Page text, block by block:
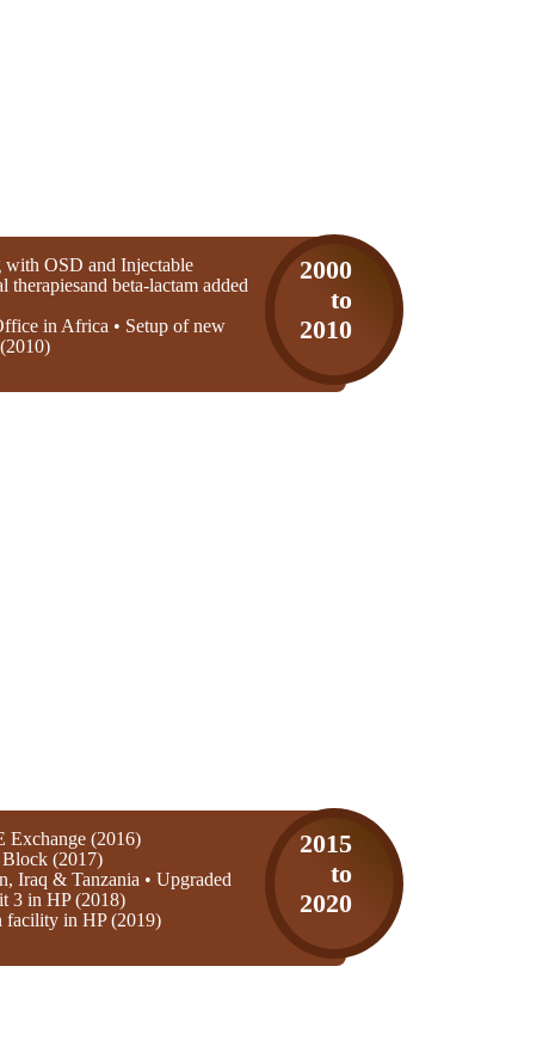
with OSD and Injectable
therapiesand beta-lactam added
in Africa • Setup of new
2000
to
2010
Exchange (2016)
Block (2017)
Iraq & Tanzania • Upgraded
3 in HP (2018)
facility in HP (2019)
2015
to
2020